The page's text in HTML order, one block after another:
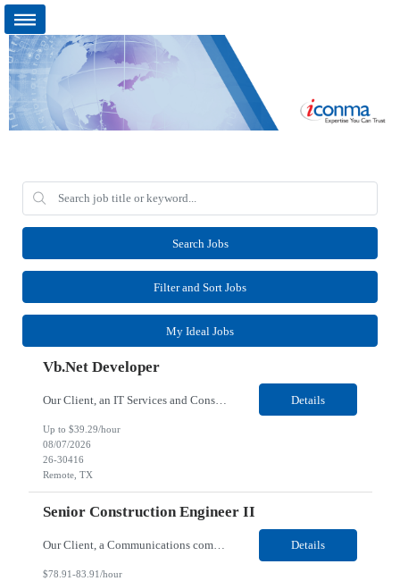
Search Jobs
Filter and Sort Jobs
My Ideal Jobs
Vb.Net Developer
Our Client, an IT Services and Consultant company, is looking for a Vb.Net Developer for their Remote location. Responsibilities: Develop, enhance, and maintain applications using VB.NET, ASP.NET, and SQL Server. Analyze requirements, perform coding, testing, debugging, and production support. Design and optimize database queries, stored procedures, and application performance. ... Details
Up to $39.29/hour
08/07/2026
26-30416
Remote, TX
Senior Construction Engineer II
Our Client, a Communications company, is looking for a Senior Construction Engineer II for their Remote location. Responsibilities: Defines and reviews comprehensive plans for large, complex, highly technical projects that cover the following: phased delivery plan; resource requirements, project costs, project schedule; risk assessment and mitigation; opex and capital budge... Details
$78.91-83.91/hour